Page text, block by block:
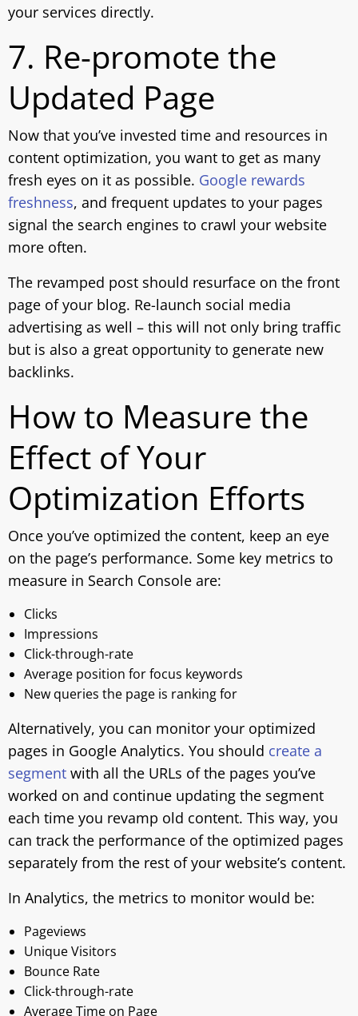
your services directly.
7. Re-promote the
Updated Page
Now that you’ve invested time and resources in
content optimization, you want to get as many
fresh eyes on it as possible. Google rewards
freshness, and frequent updates to your pages
signal the search engines to crawl your website
more often.
The revamped post should resurface on the front
page of your blog. Re-launch social media
advertising as well – this will not only bring traffic
but is also a great opportunity to generate new
backlinks.
How to Measure the
Effect of Your
Optimization Efforts
Once you’ve optimized the content, keep an eye
on the page’s performance. Some key metrics to
measure in Search Console are:
Clicks
Impressions
Click-through-rate
Average position for focus keywords
New queries the page is ranking for
Alternatively, you can monitor your optimized
pages in Google Analytics. You should create a
segment with all the URLs of the pages you’ve
worked on and continue updating the segment
each time you revamp old content. This way, you
can track the performance of the optimized pages
separately from the rest of your website’s content.
In Analytics, the metrics to monitor would be:
Pageviews
Unique Visitors
Bounce Rate
Click-through-rate
Average Time on Page